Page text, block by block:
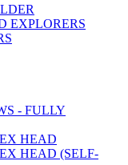
EXPLORERS
- FULLY
HEAD
HEAD (SELF-